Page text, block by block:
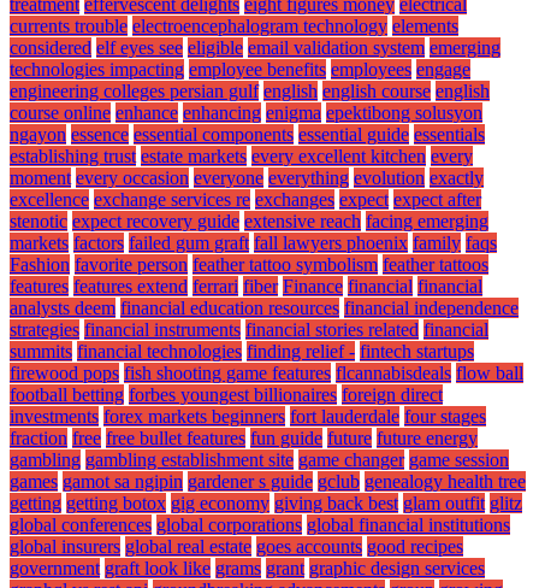
treatment effervescent delights eight figures money electrical
currents trouble electroencephalogram technology elements
considered elf eyes see eligible email validation system emerging
technologies impacting employee benefits employees engage
engineering colleges persian gulf english english course english
course online enhance enhancing enigma epektibong solusyon
ngayon essence essential components essential guide essentials
establishing trust estate markets every excellent kitchen every
moment every occasion everyone everything evolution exactly
excellence exchange services re exchanges expect expect after
stenotic expect recovery guide extensive reach facing emerging
markets factors failed gum graft fall lawyers phoenix family faqs
Fashion favorite person feather tattoo symbolism feather tattoos
features features extend ferrari fiber Finance financial financial
analysts deem financial education resources financial independence
strategies financial instruments financial stories related financial
summits financial technologies finding relief - fintech startups
firewood pops fish shooting game features flcannabisdeals flow ball
football betting forbes youngest billionaires foreign direct
investments forex markets beginners fort lauderdale four stages
fraction free free bullet features fun guide future future energy
gambling gambling establishment site game changer game session
games gamot sa ngipin gardener s guide gclub genealogy health tree
getting getting botox gig economy giving back best glam outfit glitz
global conferences global corporations global financial institutions
global insurers global real estate goes accounts good recipes
government graft look like grams grant graphic design services